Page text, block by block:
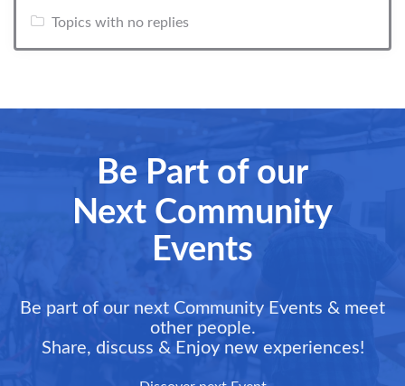
Topics with no replies
Be Part of our
Next Community
Events
Be part of our next Community Events & meet
other people.
Share, discuss & Enjoy new experiences!